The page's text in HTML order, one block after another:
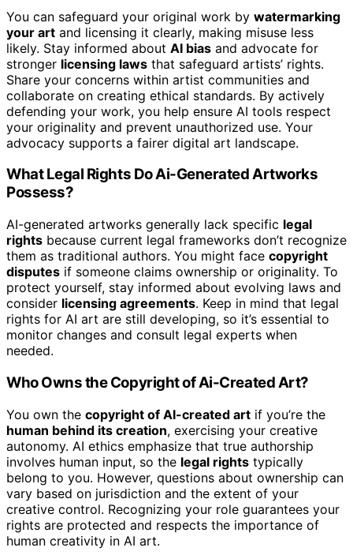
You can safeguard your original work by watermarking
your art and licensing it clearly, making misuse less
likely. Stay informed about AI bias and advocate for
stronger licensing laws that safeguard artists’ rights.
Share your concerns within artist communities and
collaborate on creating ethical standards. By actively
defending your work, you help ensure AI tools respect
your originality and prevent unauthorized use. Your
advocacy supports a fairer digital art landscape.
What Legal Rights Do Ai-Generated Artworks
Possess?
AI-generated artworks generally lack specific legal
rights because current legal frameworks don’t recognize
them as traditional authors. You might face copyright
disputes if someone claims ownership or originality. To
protect yourself, stay informed about evolving laws and
consider licensing agreements. Keep in mind that legal
rights for AI art are still developing, so it’s essential to
monitor changes and consult legal experts when
needed.
Who Owns the Copyright of Ai-Created Art?
You own the copyright of AI-created art if you’re the
human behind its creation, exercising your creative
autonomy. AI ethics emphasize that true authorship
involves human input, so the legal rights typically
belong to you. However, questions about ownership can
vary based on jurisdiction and the extent of your
creative control. Recognizing your role guarantees your
rights are protected and respects the importance of
human creativity in AI art.